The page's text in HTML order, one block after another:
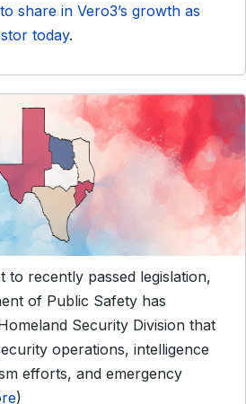
share in Vero3’s growth as
today.
to recently passed legislation,
of Public Safety has
Security Division that
operations, intelligence
efforts, and emergency
)